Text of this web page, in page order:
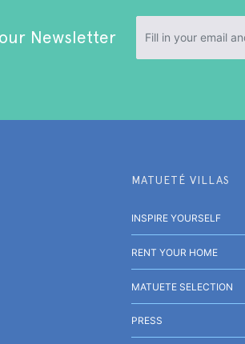
Newsletter
MATUETÉ VILLAS
INSPIRE YOURSELF
RENT YOUR HOME
MATUETE SELECTION
PRESS